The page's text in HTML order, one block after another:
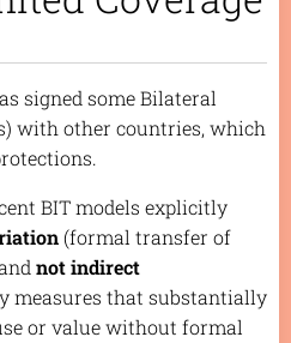
signed some Bilateral
with other countries, which
BIT models explicitly
(formal transfer of
not indirect
measures that substantially
or value without formal